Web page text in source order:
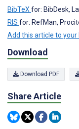
BibTeX for: BibDesk,
RIS for: RefMan,
Add this article to
Download
Download PDF
Share Article